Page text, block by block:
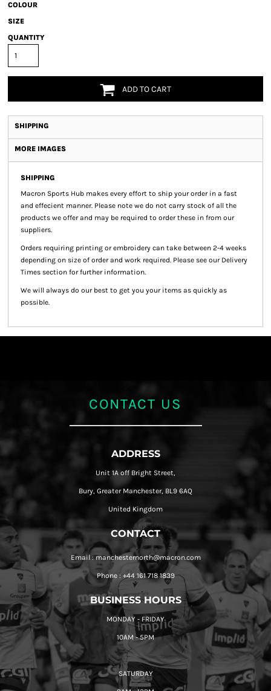
COLOUR
SIZE
QUANTITY
ADD TO CART
SHIPPING
MORE IMAGES
SHIPPING
Macron Sports Hub makes every effort to ship your order in a fast
and effecient manner. Please note we do not carry stock of all the
products we offer and may be required to order these in from our
suppliers.
Orders requiring printing or embroidery can take between 2-4 weeks
depending on size of order and work required. Please see our Delivery
Times section for further information.
We will always do our best to get you your items as quickly as
possible.
CONTACT US
ADDRESS
Unit 1A off Bright Street,
Bury, Greater Manchester, BL9 6AQ
United Kingdom
CONTACT
Email : manchesternorth@macron.com
Phone : +44 161 718 1839
BUSINESS HOURS
MONDAY - FRIDAY
10AM - 5PM
SATURDAY